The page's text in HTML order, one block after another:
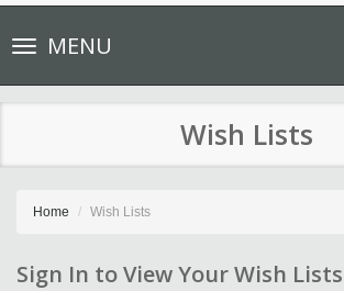
Toggle
navigationMENU
Wish Lists
Home Wish Lists
Sign In to View Your Wish Lists